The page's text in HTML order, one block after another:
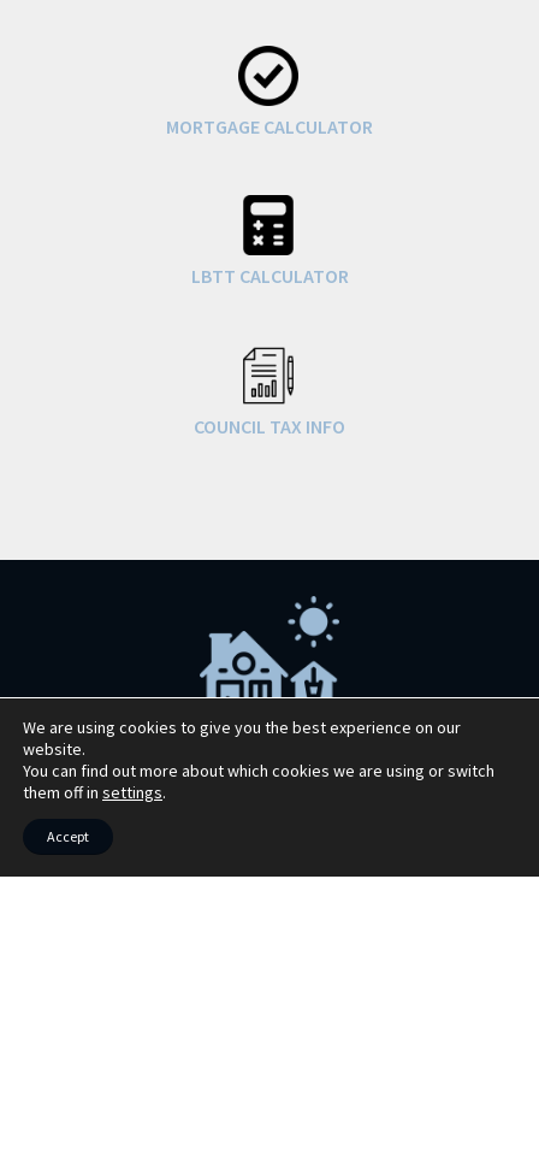
MORTGAGE CALCULATOR
LBTT CALCULATOR
COUNCIL TAX INFO
Market your property with Bruach
Property
Book your free market appraisal today. We
We are using cookies to give you the best experience on our
website.
You can find out more about which cookies we are using or switch
them off in settings.
Accept